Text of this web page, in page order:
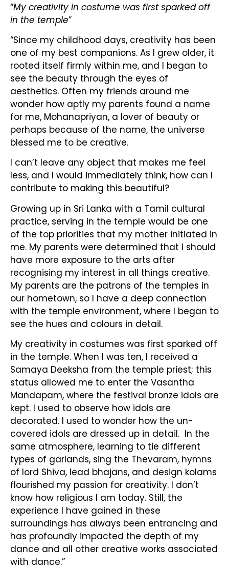
“My creativity in costume was first sparked off
in the temple”
“Since my childhood days, creativity has been
one of my best companions. As I grew older, it
rooted itself firmly within me, and I began to
see the beauty through the eyes of
aesthetics. Often my friends around me
wonder how aptly my parents found a name
for me, Mohanapriyan, a lover of beauty or
perhaps because of the name, the universe
blessed me to be creative.
I can’t leave any object that makes me feel
less, and I would immediately think, how can I
contribute to making this beautiful?
Growing up in Sri Lanka with a Tamil cultural
practice, serving in the temple would be one
of the top priorities that my mother initiated in
me. My parents were determined that I should
have more exposure to the arts after
recognising my interest in all things creative.
My parents are the patrons of the temples in
our hometown, so I have a deep connection
with the temple environment, where I began to
see the hues and colours in detail.
My creativity in costumes was first sparked off
in the temple. When I was ten, I received a
Samaya Deeksha from the temple priest; this
status allowed me to enter the Vasantha
Mandapam, where the festival bronze idols are
kept. I used to observe how idols are
decorated. I used to wonder how the un-
covered idols are dressed up in detail. In the
same atmosphere, learning to tie different
types of garlands, sing the Thevaram, hymns
of lord Shiva, lead bhajans, and design kolams
flourished my passion for creativity. I don’t
know how religious I am today. Still, the
experience I have gained in these
surroundings has always been entrancing and
has profoundly impacted the depth of my
dance and all other creative works associated
with dance.”